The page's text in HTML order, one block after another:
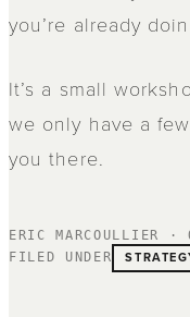
you’re already
It’s a small
we only have a
you there.
ERIC MARCOULLIER ·
FILED UNDER